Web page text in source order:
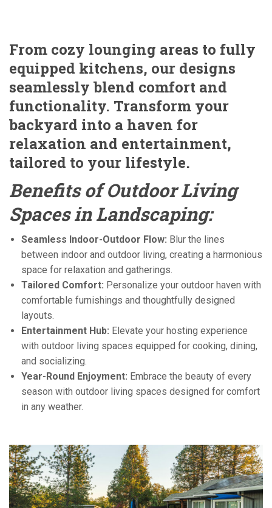
From cozy lounging areas to fully
equipped kitchens, our designs
seamlessly blend comfort and
functionality. Transform your
backyard into a haven for
relaxation and entertainment,
tailored to your lifestyle.
Benefits of Outdoor Living
Spaces in Landscaping:
Seamless Indoor-Outdoor Flow: Blur the lines
between indoor and outdoor living, creating a harmonious
space for relaxation and gatherings.
Tailored Comfort: Personalize your outdoor haven with
comfortable furnishings and thoughtfully designed
layouts.
Entertainment Hub: Elevate your hosting experience
with outdoor living spaces equipped for cooking, dining,
and socializing.
Year-Round Enjoyment: Embrace the beauty of every
season with outdoor living spaces designed for comfort
in any weather.